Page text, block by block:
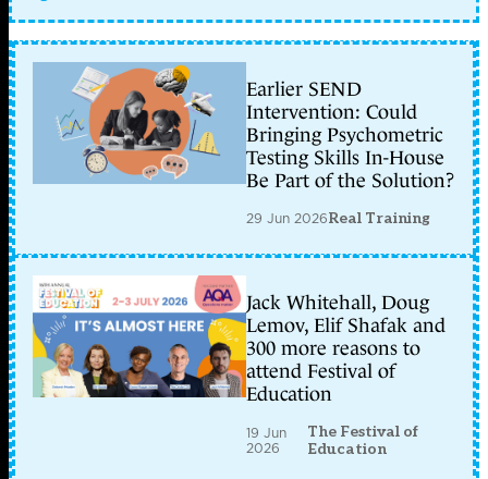
Earlier SEND
Intervention: Could
Bringing Psychometric
Testing Skills In-House
Be Part of the Solution?
29 Jun 2026Real Training
Jack Whitehall, Doug
Lemov, Elif Shafak and
300 more reasons to
attend Festival of
Education
19 Jun
2026
The Festival of
Education